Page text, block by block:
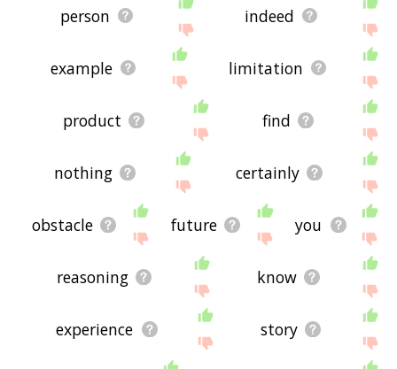
person indeed
example limitation
product find
nothing certainly
obstacle future you
reasoning know
experience story